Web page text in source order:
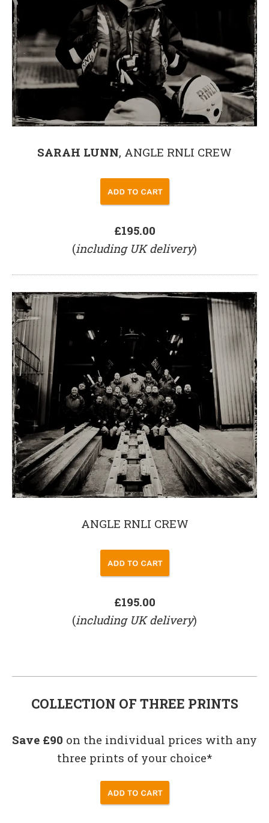
SARAH LUNN, ANGLE RNLI CREW
£195.00
(including UK delivery)
ANGLE RNLI CREW
£195.00
(including UK delivery)
COLLECTION OF THREE PRINTS
Save £90 on the individual prices with any
three prints of your choice*